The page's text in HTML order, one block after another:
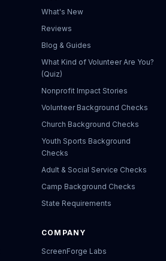
What's New
Reviews
Blog & Guides
What Kind of Volunteer Are You?
(Quiz)
Nonprofit Impact Stories
Volunteer Background Checks
Church Background Checks
Youth Sports Background
Checks
Adult & Social Service Checks
Camp Background Checks
State Requirements
COMPANY
ScreenForge Labs